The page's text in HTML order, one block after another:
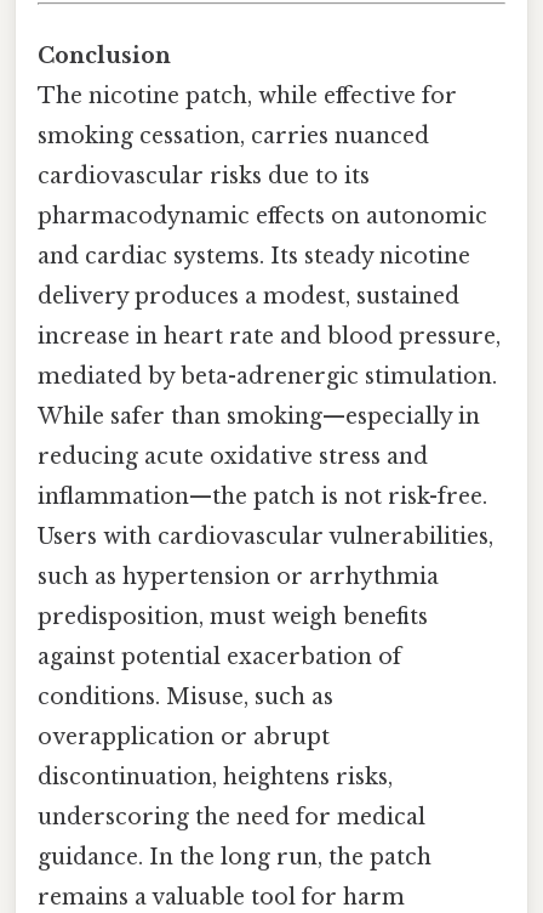
Conclusion
The nicotine patch, while effective for
smoking cessation, carries nuanced
cardiovascular risks due to its
pharmacodynamic effects on autonomic
and cardiac systems. Its steady nicotine
delivery produces a modest, sustained
increase in heart rate and blood pressure,
mediated by beta-adrenergic stimulation.
While safer than smoking—especially in
reducing acute oxidative stress and
inflammation—the patch is not risk-free.
Users with cardiovascular vulnerabilities,
such as hypertension or arrhythmia
predisposition, must weigh benefits
against potential exacerbation of
conditions. Misuse, such as
overapplication or abrupt
discontinuation, heightens risks,
underscoring the need for medical
guidance. In the long run, the patch
remains a valuable tool for harm